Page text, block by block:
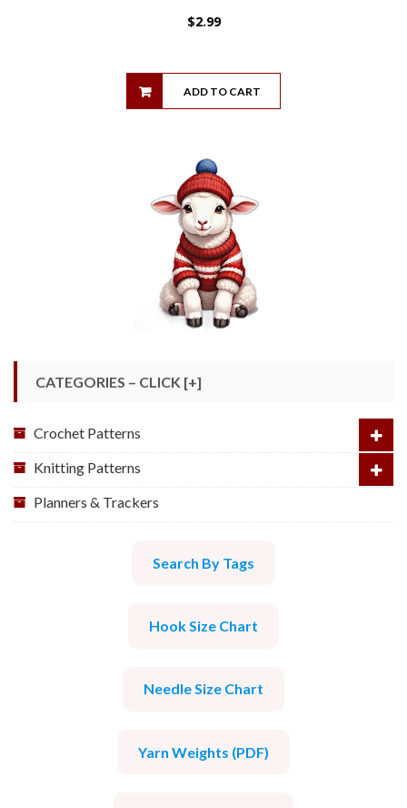
$2.99
ADD TO CART
CATEGORIES – CLICK [+]
Crochet Patterns
Knitting Patterns
Planners & Trackers
Search By Tags
Hook Size Chart
Needle Size Chart
Yarn Weights (PDF)